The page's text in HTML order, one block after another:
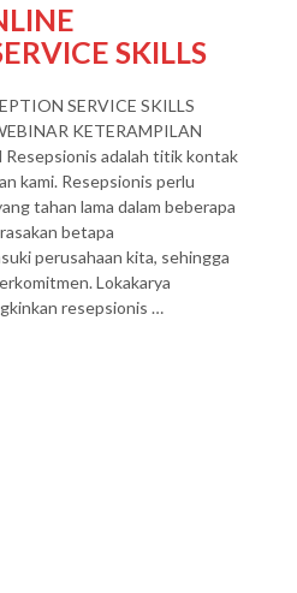
SKILLS
SERVICE SKILLS
KETERAMPILAN
Resepsionis adalah titik kontak
kami. Resepsionis perlu
tahan lama dalam beberapa
betapa
perusahaan kita, sehingga
Lokakarya
resepsionis …